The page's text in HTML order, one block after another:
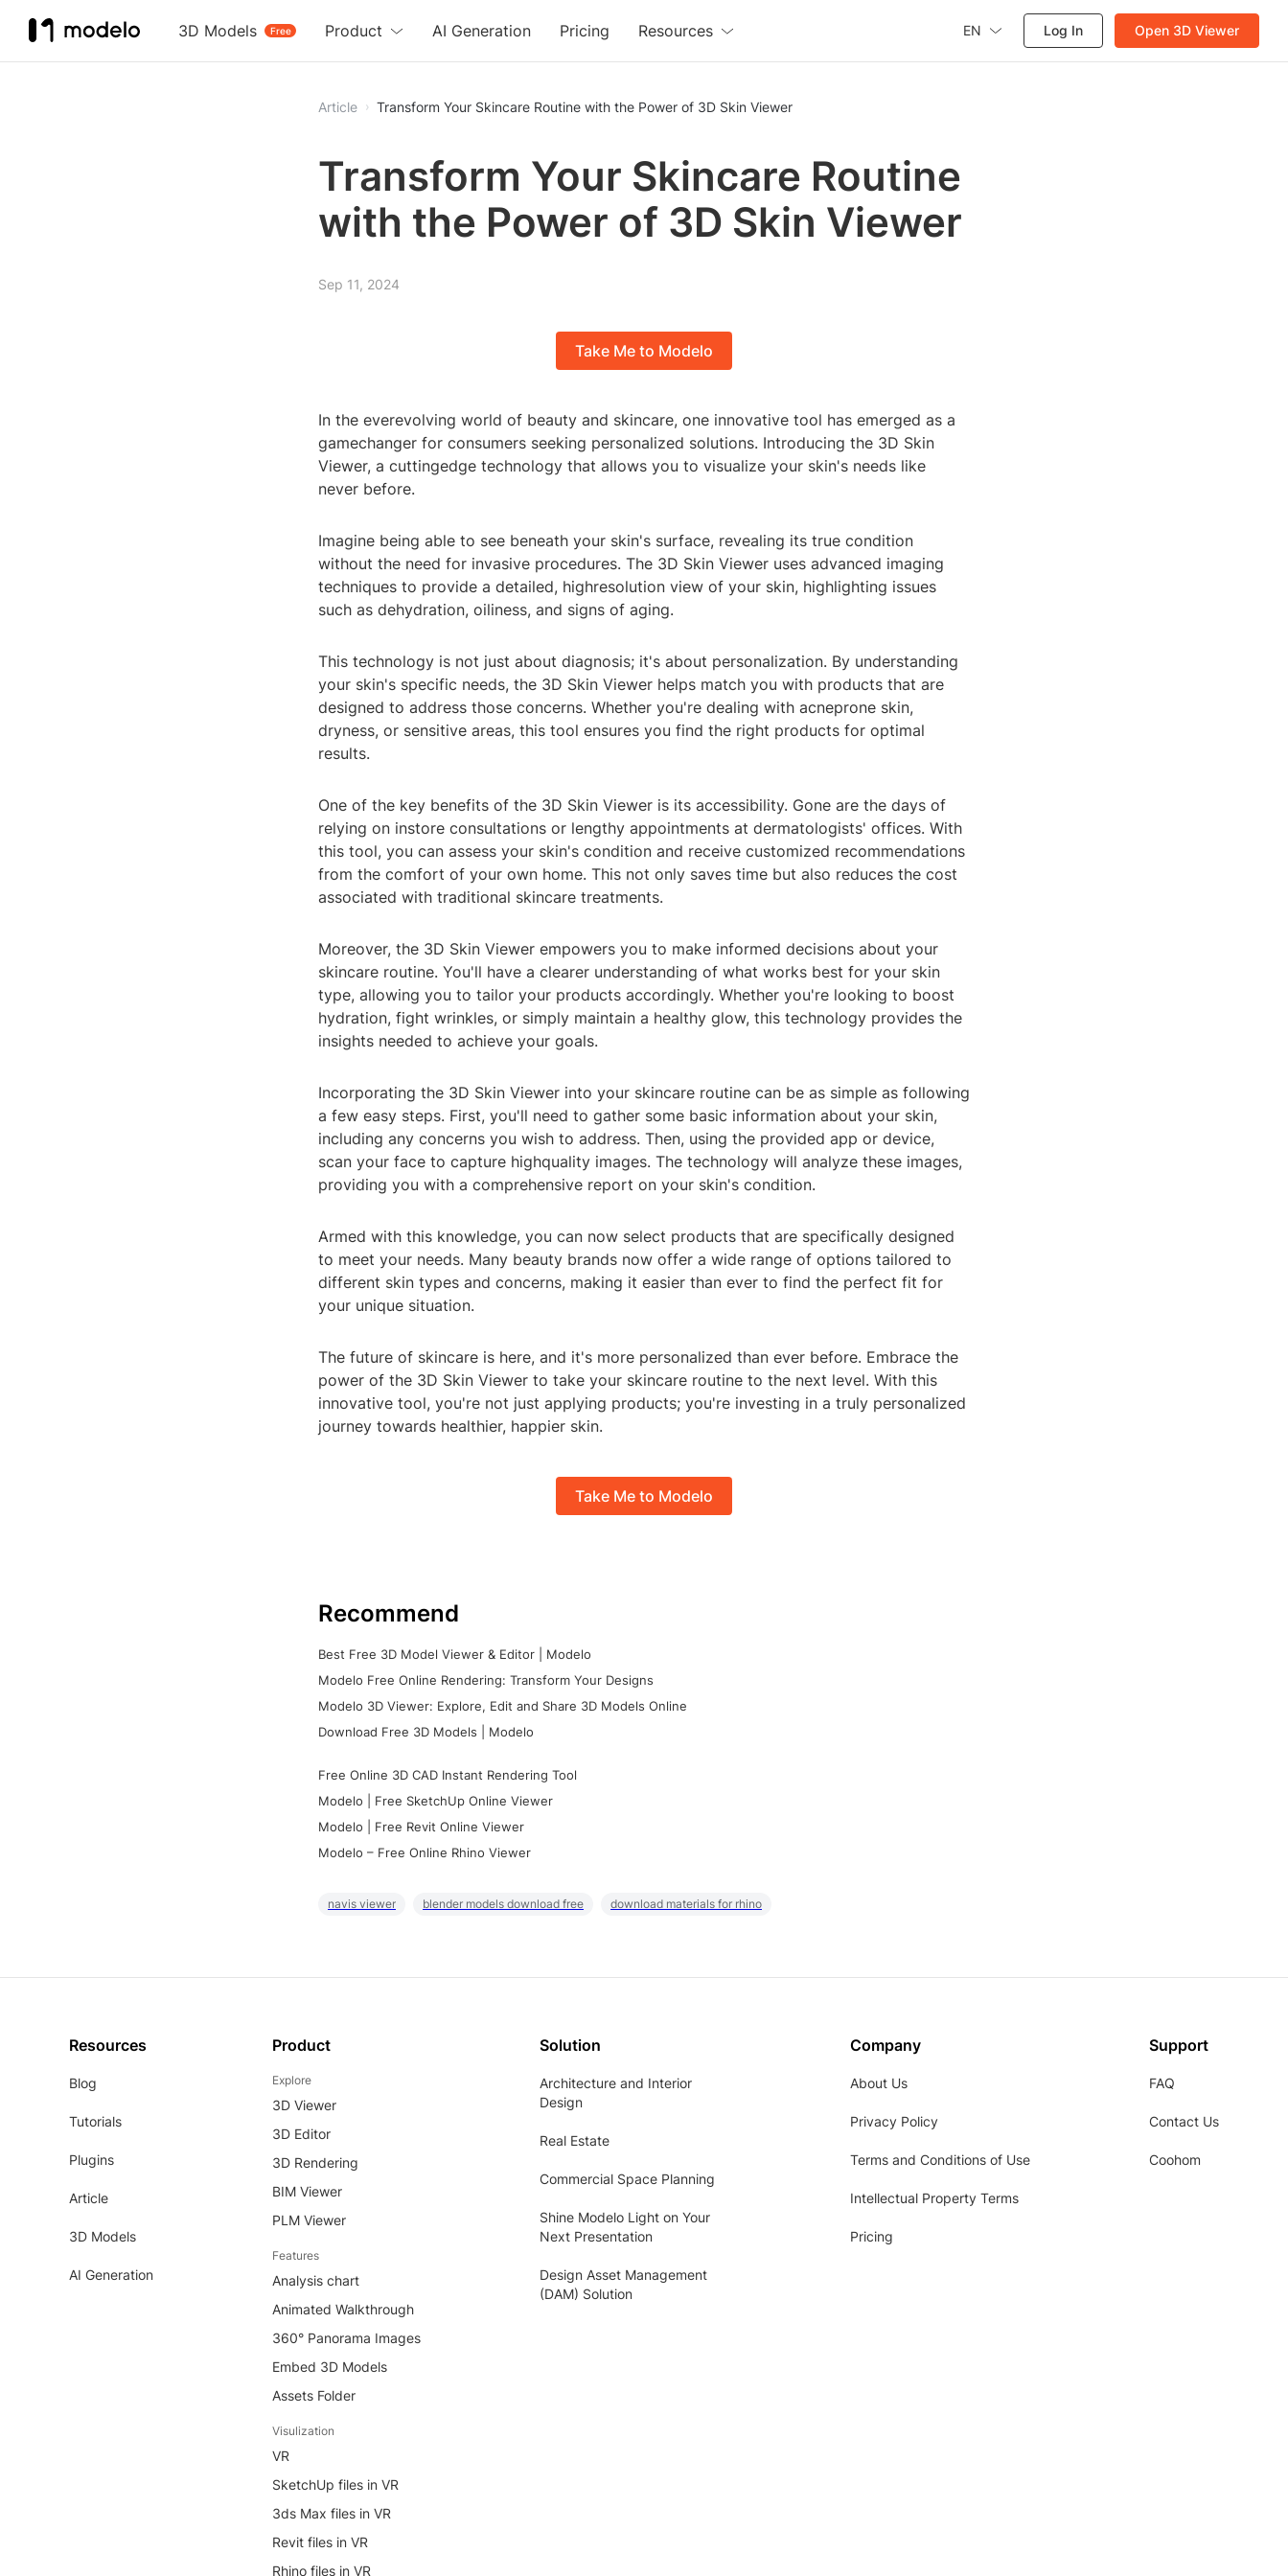
3D Models Free
Product AI Generation Pricing Resources EN Log In Open 3D Viewer
Article Transform Your Skincare Routine with the Power of 3D Skin Viewer
Transform Your Skincare Routine
with the Power of 3D Skin Viewer
Sep 11, 2024
Take Me to Modelo
In the everevolving world of beauty and skincare, one innovative tool has emerged as a
gamechanger for consumers seeking personalized solutions. Introducing the 3D Skin
Viewer, a cuttingedge technology that allows you to visualize your skin's needs like
never before.
Imagine being able to see beneath your skin's surface, revealing its true condition
without the need for invasive procedures. The 3D Skin Viewer uses advanced imaging
techniques to provide a detailed, highresolution view of your skin, highlighting issues
such as dehydration, oiliness, and signs of aging.
This technology is not just about diagnosis; it's about personalization. By understanding
your skin's specific needs, the 3D Skin Viewer helps match you with products that are
designed to address those concerns. Whether you're dealing with acneprone skin,
dryness, or sensitive areas, this tool ensures you find the right products for optimal
results.
One of the key benefits of the 3D Skin Viewer is its accessibility. Gone are the days of
relying on instore consultations or lengthy appointments at dermatologists' offices. With
this tool, you can assess your skin's condition and receive customized recommendations
from the comfort of your own home. This not only saves time but also reduces the cost
associated with traditional skincare treatments.
Moreover, the 3D Skin Viewer empowers you to make informed decisions about your
skincare routine. You'll have a clearer understanding of what works best for your skin
type, allowing you to tailor your products accordingly. Whether you're looking to boost
hydration, fight wrinkles, or simply maintain a healthy glow, this technology provides the
insights needed to achieve your goals.
Incorporating the 3D Skin Viewer into your skincare routine can be as simple as following
a few easy steps. First, you'll need to gather some basic information about your skin,
including any concerns you wish to address. Then, using the provided app or device,
scan your face to capture highquality images. The technology will analyze these images,
providing you with a comprehensive report on your skin's condition.
Armed with this knowledge, you can now select products that are specifically designed
to meet your needs. Many beauty brands now offer a wide range of options tailored to
different skin types and concerns, making it easier than ever to find the perfect fit for
your unique situation.
The future of skincare is here, and it's more personalized than ever before. Embrace the
power of the 3D Skin Viewer to take your skincare routine to the next level. With this
innovative tool, you're not just applying products; you're investing in a truly personalized
journey towards healthier, happier skin.
Take Me to Modelo
Recommend
Best Free 3D Model Viewer & Editor | Modelo
Modelo Free Online Rendering: Transform Your Designs
Modelo 3D Viewer: Explore, Edit and Share 3D Models Online
Download Free 3D Models | Modelo
Free Online 3D CAD Instant Rendering Tool
Modelo | Free SketchUp Online Viewer
Modelo | Free Revit Online Viewer
Modelo – Free Online Rhino Viewer
navis viewer blender models download free download materials for rhino
Resources
Blog
Tutorials
Plugins
Article
3D Models
AI Generation
Product
Explore
3D Viewer
3D Editor
3D Rendering
BIM Viewer
PLM Viewer
Features
Analysis chart
Animated Walkthrough
360° Panorama Images
Embed 3D Models
Assets Folder
Visulization
VR
SketchUp files in VR
3ds Max files in VR
Revit files in VR
Rhino files in VR
Solution
Architecture and Interior
Design
Real Estate
Commercial Space Planning
Shine Modelo Light on Your
Next Presentation
Design Asset Management
(DAM) Solution
Company
About Us
Privacy Policy
Terms and Conditions of Use
Intellectual Property Terms
Pricing
Support
FAQ
Contact Us
Coohom